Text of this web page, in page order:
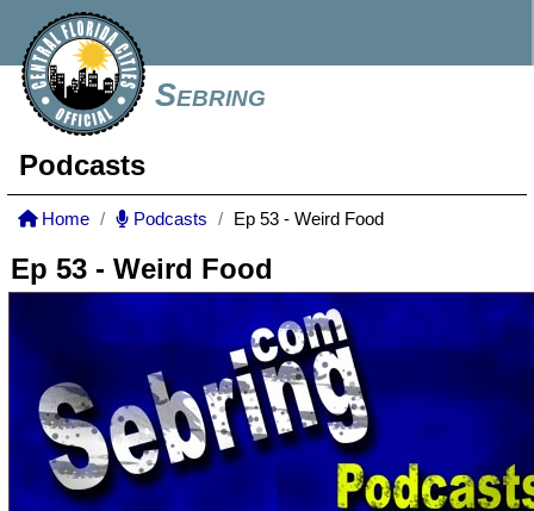
Sebring
Podcasts
Home Podcasts Ep 53 - Weird Food
Ep 53 - Weird Food